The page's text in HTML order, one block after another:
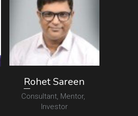
R ohet Sareen
Consultant, Mentor,